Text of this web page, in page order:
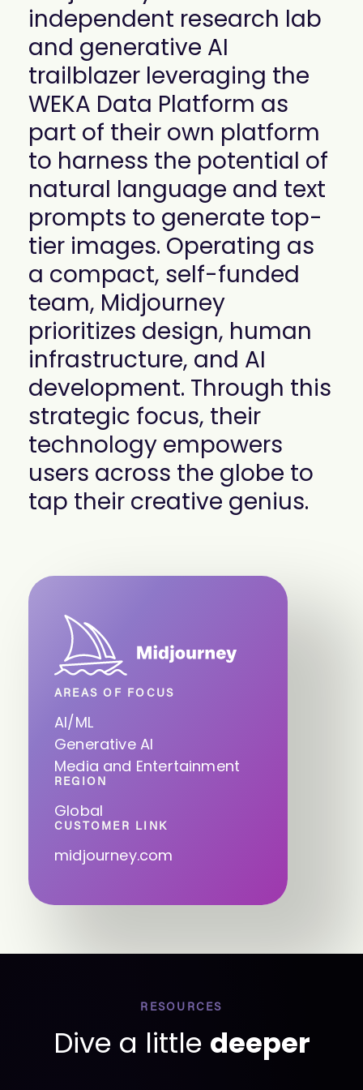
Kubernetes
Operator
Storage managed as Kubernetes
infrastructure
Observe
dashboard for NeuralMesh
AREAS OF FOCUS
AI/ML
Generative AI
Media and Entertainment
REGION
Global
CUSTOMER LINK
midjourney.com
independent research lab
and generative AI
trailblazer leveraging the
WEKA Data Platform as
part of their own platform
to harness the potential of
natural language and text
prompts to generate top-
tier images. Operating as
a compact, self-funded
team, Midjourney
prioritizes design, human
infrastructure, and AI
development. Through this
strategic focus, their
technology empowers
users across the globe to
tap their creative genius.
RESOURCES
Dive a little deeper